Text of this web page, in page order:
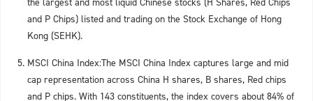
and P Chips) listed and trading on the Stock Exchange of Hong
Kong (SEHK).
MSCI China Index:The MSCI China Index captures large and mid
cap representation across China H shares, B shares, Red chips
and P chips. With 143 constituents, the index covers about 84% of